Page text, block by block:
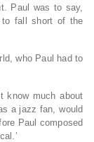
Paul was to say,
to fall short of the
who Paul had to
know much about
a jazz fan, would
Paul composed